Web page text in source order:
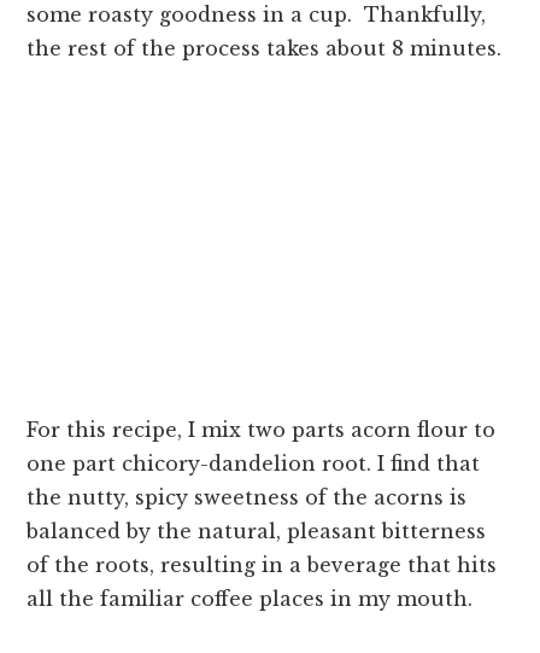
some roasty goodness in a cup. Thankfully,
the rest of the process takes about 8 minutes.
For this recipe, I mix two parts acorn flour to
one part chicory-dandelion root. I find that
the nutty, spicy sweetness of the acorns is
balanced by the natural, pleasant bitterness
of the roots, resulting in a beverage that hits
all the familiar coffee places in my mouth.